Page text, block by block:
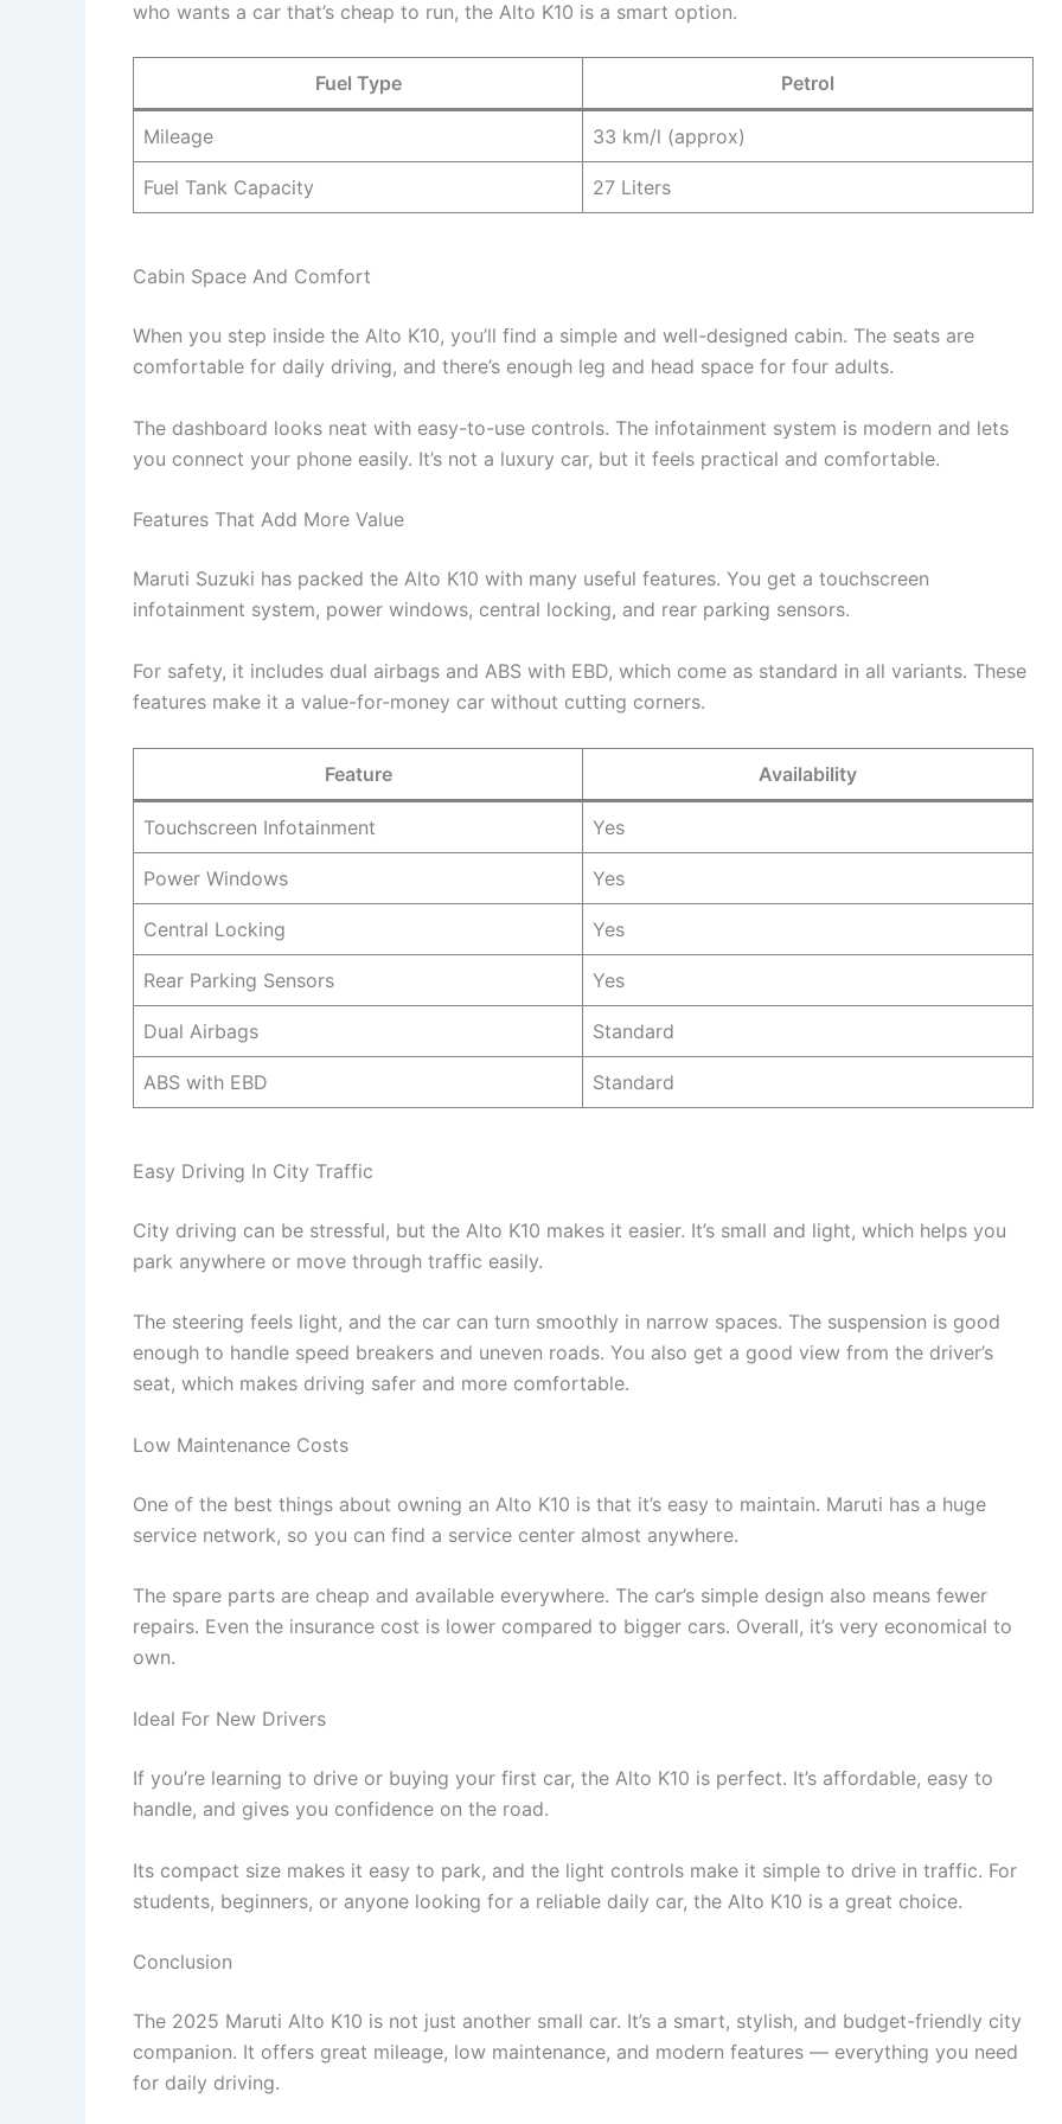
who wants a car that’s cheap to run, the Alto K10 is a smart option.
Fuel Type Petrol
Mileage 33 km/l (approx)
Fuel Tank Capacity 27 Liters
Cabin Space And Comfort
When you step inside the Alto K10, you’ll find a simple and well-designed cabin. The seats are
comfortable for daily driving, and there’s enough leg and head space for four adults.
The dashboard looks neat with easy-to-use controls. The infotainment system is modern and lets
you connect your phone easily. It’s not a luxury car, but it feels practical and comfortable.
Features That Add More Value
Maruti Suzuki has packed the Alto K10 with many useful features. You get a touchscreen
infotainment system, power windows, central locking, and rear parking sensors.
For safety, it includes dual airbags and ABS with EBD, which come as standard in all variants. These
features make it a value-for-money car without cutting corners.
Feature Availability
Touchscreen Infotainment Yes
Power Windows Yes
Central Locking Yes
Rear Parking Sensors Yes
Dual Airbags Standard
ABS with EBD Standard
Easy Driving In City Traffic
City driving can be stressful, but the Alto K10 makes it easier. It’s small and light, which helps you
park anywhere or move through traffic easily.
The steering feels light, and the car can turn smoothly in narrow spaces. The suspension is good
enough to handle speed breakers and uneven roads. You also get a good view from the driver’s
seat, which makes driving safer and more comfortable.
Low Maintenance Costs
One of the best things about owning an Alto K10 is that it’s easy to maintain. Maruti has a huge
service network, so you can find a service center almost anywhere.
The spare parts are cheap and available everywhere. The car’s simple design also means fewer
repairs. Even the insurance cost is lower compared to bigger cars. Overall, it’s very economical to
own.
Ideal For New Drivers
If you’re learning to drive or buying your first car, the Alto K10 is perfect. It’s affordable, easy to
handle, and gives you confidence on the road.
Its compact size makes it easy to park, and the light controls make it simple to drive in traffic. For
students, beginners, or anyone looking for a reliable daily car, the Alto K10 is a great choice.
Conclusion
The 2025 Maruti Alto K10 is not just another small car. It’s a smart, stylish, and budget-friendly city
companion. It offers great mileage, low maintenance, and modern features — everything you need
for daily driving.